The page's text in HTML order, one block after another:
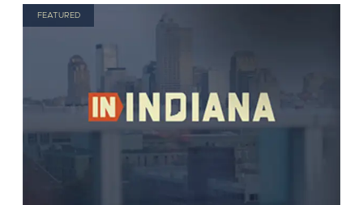
FEATURED